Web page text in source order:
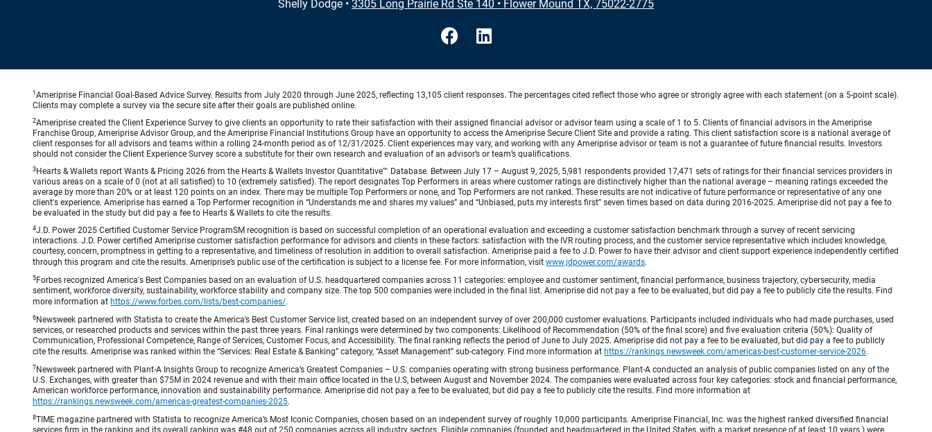
Shelly Dodge • 3305 Long Prairie Rd Ste 140 • Flower Mound TX, 75022-2775
1 Ameriprise Financial Goal-Based Advice Survey. Results from July 2020 through June 2025, reflecting 13,105 client responses. The percentages cited reflect those who agree or strongly agree with each statement (on a 5-point scale).
Clients may complete a survey via the secure site after their goals are published online.
2Ameriprise created the Client Experience Survey to give clients an opportunity to rate their satisfaction with their assigned financial advisor or advisor team using a scale of 1 to 5. Clients of financial advisors in the Ameriprise
Franchise Group, Ameriprise Advisor Group, and the Ameriprise Financial Institutions Group have an opportunity to access the Ameriprise Secure Client Site and provide a rating. This client satisfaction score is a national average of
client responses for all advisors and teams within a rolling 24-month period as of 12/31/2025. Client experiences may vary, and working with any Ameriprise advisor or team is not a guarantee of future financial results. Investors
should not consider the Client Experience Survey score a substitute for their own research and evaluation of an advisor’s or team’s qualifications.
3 Hearts & Wallets report Wants & Pricing 2026 from the Hearts & Wallets Investor Quantitative™ Database. Between July 17 – August 9, 2025, 5,981 respondents provided 17,471 sets of ratings for their financial services providers in
various areas on a scale of 0 (not at all satisfied) to 10 (extremely satisfied). The report designates Top Performers in areas where customer ratings are distinctively higher than the national average – meaning ratings exceeded the
average by more than 20% or at least 120 points on an index. There may be multiple Top Performers or none, and Top Performers are not ranked. These results are not indicative of future performance or representative of any one
client's experience. Ameriprise has earned a Top Performer recognition in “Understands me and shares my values” and “Unbiased, puts my interests first” seven times based on data during 2016-2025. Ameriprise did not pay a fee to
be evaluated in the study but did pay a fee to Hearts & Wallets to cite the results.
4J.D. Power 2025 Certified Customer Service ProgramSM recognition is based on successful completion of an operational evaluation and exceeding a customer satisfaction benchmark through a survey of recent servicing
interactions. J.D. Power certified Ameriprise customer satisfaction performance for advisors and clients in these factors: satisfaction with the IVR routing process, and the customer service representative which includes knowledge,
courtesy, concern, promptness in getting to a representative, and timeliness of resolution in addition to overall satisfaction. Ameriprise paid a fee to J.D. Power to have their advisor and client support experience independently certified
through this program and cite the results. Ameriprise’s public use of the certification is subject to a license fee. For more information, visit www.jdpower.com/awards.
5 Forbes recognized America's Best Companies based on an evaluation of U.S. headquartered companies across 11 categories: employee and customer sentiment, financial performance, business trajectory, cybersecurity, media
sentiment, workforce diversity, sustainability, workforce stability and company size. The top 500 companies were included in the final list. Ameriprise did not pay a fee to be evaluated, but did pay a fee to publicly cite the results. Find
more information at https://www.forbes.com/lists/best-companies/.
6 Newsweek partnered with Statista to create the America’s Best Customer Service list, created based on an independent survey of over 200,000 customer evaluations. Participants included individuals who had made purchases, used
services, or researched products and services within the past three years. Final rankings were determined by two components: Likelihood of Recommendation (50% of the final score) and five evaluation criteria (50%): Quality of
Communication, Professional Competence, Range of Services, Customer Focus, and Accessibility. The final ranking reflects the period of June to July 2025. Ameriprise did not pay a fee to be evaluated, but did pay a fee to publicly
cite the results. Ameriprise was ranked within the “Services: Real Estate & Banking” category, “Asset Management” sub-category. Find more information at https://rankings.newsweek.com/americas-best-customer-service-2026.
7 Newsweek partnered with Plant-A Insights Group to recognize America’s Greatest Companies – U.S. companies operating with strong business performance. Plant-A conducted an analysis of public companies listed on any of the
U.S. Exchanges, with greater than $75M in 2024 revenue and with their main office located in the U.S, between August and November 2024. The companies were evaluated across four key categories: stock and financial performance,
American workforce performance, innovation and sustainability performance. Ameriprise did not pay a fee to be evaluated, but did pay a fee to publicly cite the results. Find more information at
https://rankings.newsweek.com/americas-greatest-companies-2025.
8TIME magazine partnered with Statista to recognize America’s Most Iconic Companies, chosen based on an independent survey of roughly 10,000 participants. Ameriprise Financial, Inc. was the highest ranked diversified financial
services firm in the ranking and its overall ranking was #48 out of 250 companies across all industry sectors. Eligible companies (founded and headquartered in the United States, with a market presence of at least 10 years.) were